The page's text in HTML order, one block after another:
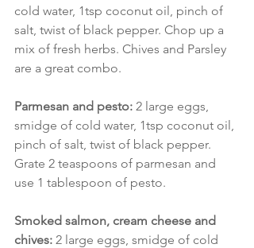
cold water, 1tsp coconut oil, pinch of
salt, twist of black pepper. Chop up a
mix of fresh herbs. Chives and Parsley
are a great combo.
Parmesan and pesto: 2 large eggs,
smidge of cold water, 1tsp coconut oil,
pinch of salt, twist of black pepper.
Grate 2 teaspoons of parmesan and
use 1 tablespoon of pesto.
Smoked salmon, cream cheese and
chives: 2 large eggs, smidge of cold